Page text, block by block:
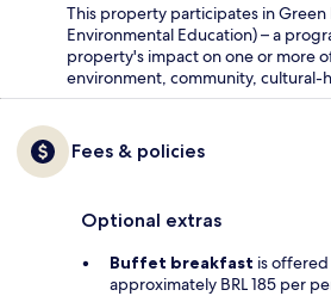
This property participates in
Environmental Education) – a
property's impact on one or more
environment, community, cultural-
Fees & policies
Optional extras
Buffet breakfast is
approximately BRL 185 per